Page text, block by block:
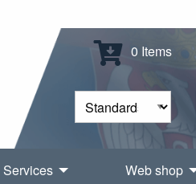
0 Items
Services Web shop